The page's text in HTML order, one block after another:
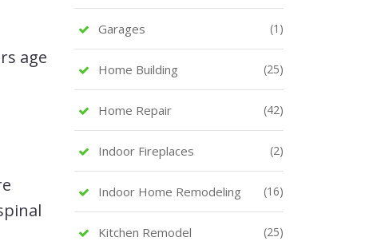
age
Garages (1)
Home Building (25)
Home Repair (42)
Indoor Fireplaces (2)
Indoor Home Remodeling (16)
Kitchen Remodel (25)